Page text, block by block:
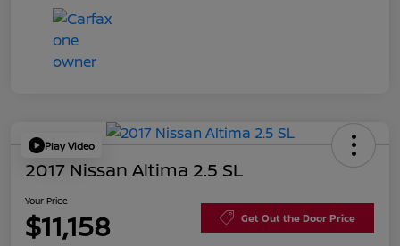
Play Video
2017 Nissan Altima 2.5 SL
Your Price
$11,158 Get Out the Door Price